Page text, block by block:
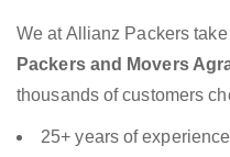
We at Allianz Packers
Packers and Movers
thousands of customers
25+ years of